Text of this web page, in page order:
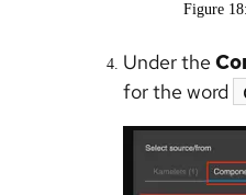
Figure
Under the
for the word